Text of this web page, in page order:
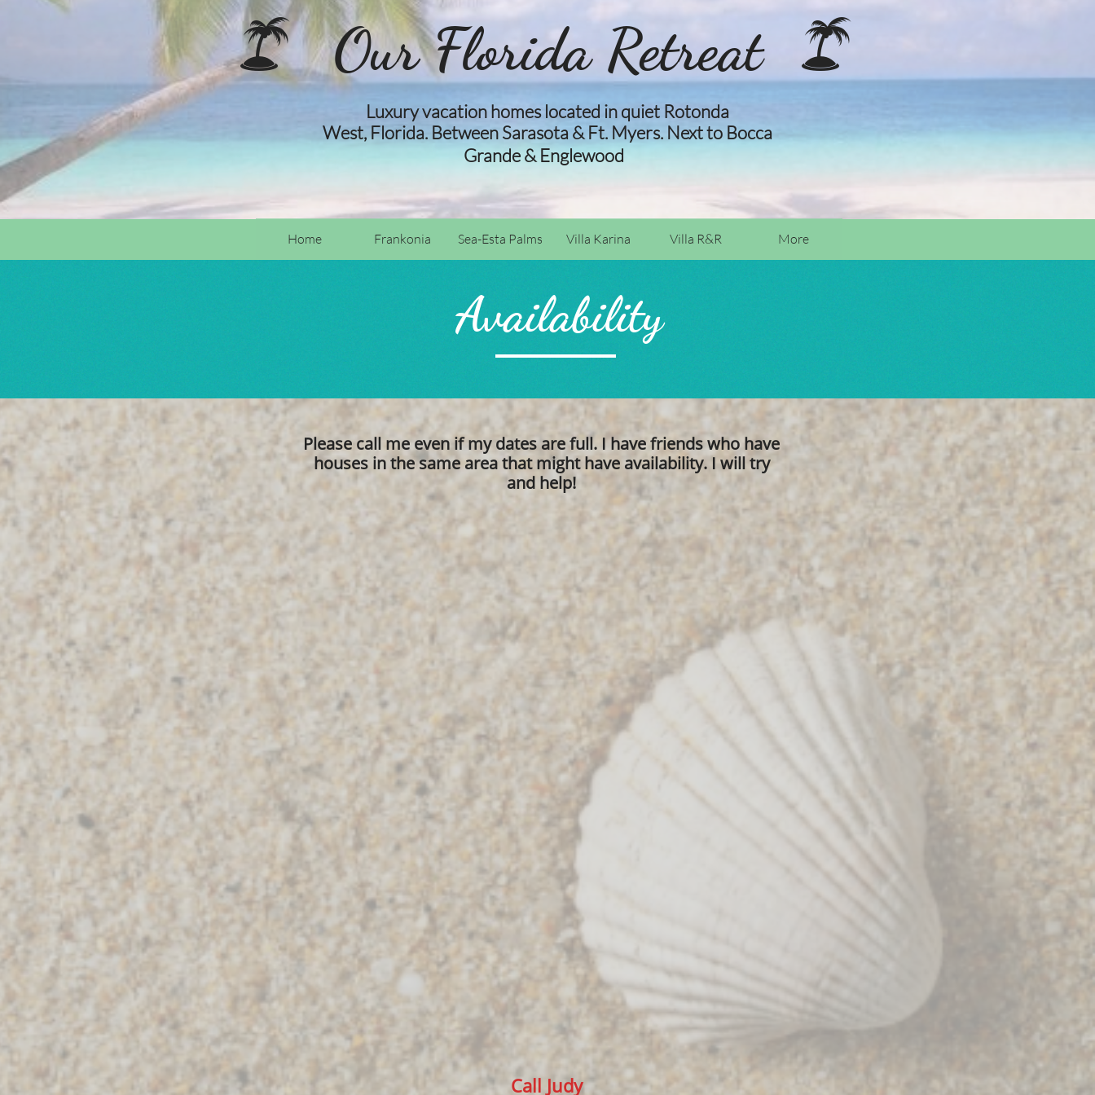
Luxury vacation homes located in quiet Rotonda
West, Florida. Between Sarasota & Ft. Myers. Next to Bocca
Grande & Englewood​​​​
Our Florida Retreat
 
Home Frankonia Sea-Esta Palms Villa Karina Villa R&R More
Availability
Please call me even if my dates are full. I have friends who have
houses in the same area that might have availability. I will try
and help!
Call Judy